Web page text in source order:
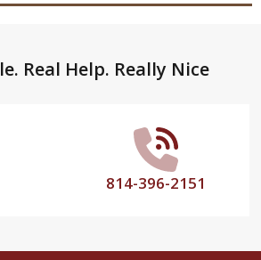
Real Help. Really Nice
814-396-2151